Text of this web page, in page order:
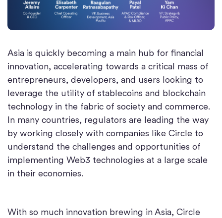
Asia is quickly becoming a main hub for financial
innovation, accelerating towards a critical mass of
entrepreneurs, developers, and users looking to
leverage the utility of stablecoins and blockchain
technology in the fabric of society and commerce.
In many countries, regulators are leading the way
by working closely with companies like Circle to
understand the challenges and opportunities of
implementing Web3 technologies at a large scale
in their economies.
With so much innovation brewing in Asia, Circle